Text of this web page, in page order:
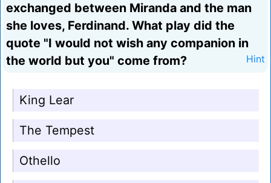
exchanged between Miranda and the man
she loves, Ferdinand. What play did the
quote "I would not wish any companion in
the world but you" come from?
Hint
King Lear
The Tempest
Othello